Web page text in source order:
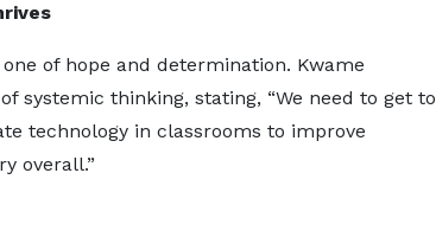
of hope and determination. Kwame
systemic thinking, stating, “We need to get to
technology in classrooms to improve
overall.”